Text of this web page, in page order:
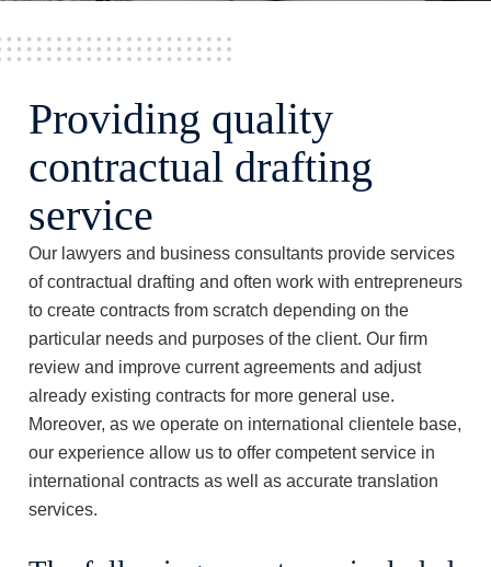
Providing quality
contractual drafting
service
Our lawyers and business consultants provide services
of contractual drafting and often work with entrepreneurs
to create contracts from scratch depending on the
particular needs and purposes of the client. Our firm
review and improve current agreements and adjust
already existing contracts for more general use.
Moreover, as we operate on international clientele base,
our experience allow us to offer competent service in
international contracts as well as accurate translation
services.